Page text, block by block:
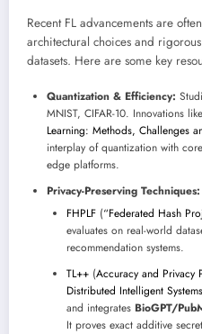
Recent FL advancements are
architectural choices and
datasets. Here are some key
Quantization & Efficiency:
MNIST, CIFAR-10. Innovations
Learning: Methods, Challenges
interplay of quantization with
edge platforms.
Privacy-Preserving Techniques:
FHPLF (“Federated Hash
evaluates on real-world
recommendation systems.
TL++ (Accuracy and Privacy
Distributed Intelligent Systems
and integrates BioGPT/
It proves exact additive